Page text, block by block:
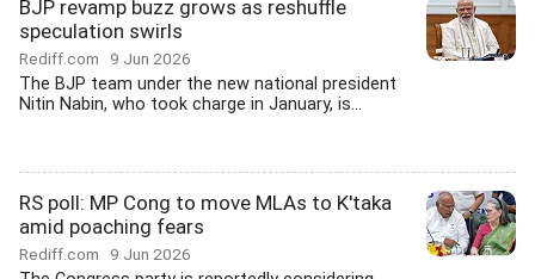
BJP revamp buzz grows as reshuffle
speculation swirls
Rediff.com 9 Jun 2026
The BJP team under the new national president
Nitin Nabin, who took charge in January, is...
RS poll: MP Cong to move MLAs to K'taka
amid poaching fears
Rediff.com 9 Jun 2026